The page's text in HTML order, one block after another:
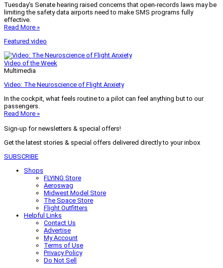
Tuesday’s Senate hearing raised concerns that open-records laws may be
limiting the safety data airports need to make SMS programs fully
effective.
Read More »
Featured video
Video of the Week
Multimedia
Video: The Neuroscience of Flight Anxiety
In the cockpit, what feels routine to a pilot can feel anything but to our
passengers.
Read More »
Sign-up for newsletters & special offers!
Get the latest stories & special offers delivered directly to your inbox
SUBSCRIBE
Shops
FLYING Store
Aeroswag
Midwest Model Store
The Space Store
Flight Outfitters
Helpful Links
Contact Us
Advertise
My Account
Terms of Use
Privacy Policy
Do Not Sell